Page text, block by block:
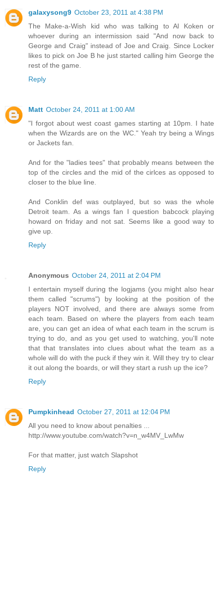
galaxysong9 October 23, 2011 at 4:38 PM
The Make-a-Wish kid who was talking to Al Koken or
whoever during an intermission said "And now back to
George and Craig" instead of Joe and Craig. Since Locker
likes to pick on Joe B he just started calling him George the
rest of the game.
Reply
Matt October 24, 2011 at 1:00 AM
"I forgot about west coast games starting at 10pm. I hate
when the Wizards are on the WC." Yeah try being a Wings
or Jackets fan.
And for the "ladies tees" that probably means between the
top of the circles and the mid of the cirlces as opposed to
closer to the blue line.
And Conklin def was outplayed, but so was the whole
Detroit team. As a wings fan I question babcock playing
howard on friday and not sat. Seems like a good way to
give up.
Reply
Anonymous October 24, 2011 at 2:04 PM
I entertain myself during the logjams (you might also hear
them called "scrums") by looking at the position of the
players NOT involved, and there are always some from
each team. Based on where the players from each team
are, you can get an idea of what each team in the scrum is
trying to do, and as you get used to watching, you'll note
that that translates into clues about what the team as a
whole will do with the puck if they win it. Will they try to clear
it out along the boards, or will they start a rush up the ice?
Reply
Pumpkinhead October 27, 2011 at 12:04 PM
All you need to know about penalties ...
http://www.youtube.com/watch?v=n_w4MV_LwMw
For that matter, just watch Slapshot
Reply